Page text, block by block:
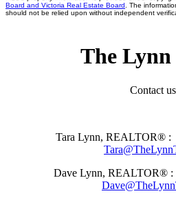
Board and Victoria Real Estate Board . The
should not be relied upon without independent
The Lynn
Contact
Tara Lynn, REALTOR® :
Dave Lynn, REALTOR® :